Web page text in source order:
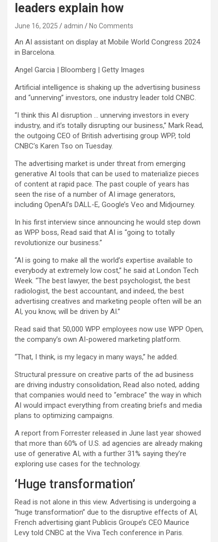
leaders explain how
June 16, 2025 admin No Comments
An AI assistant on display at Mobile World Congress 2024
in Barcelona.
Angel Garcia | Bloomberg | Getty Images
Artificial intelligence is shaking up the advertising business
and “unnerving” investors, one industry leader told CNBC.
“I think this AI disruption … unnerving investors in every
industry, and it’s totally disrupting our business,” Mark Read,
the outgoing CEO of British advertising group WPP, told
CNBC’s Karen Tso on Tuesday.
The advertising market is under threat from emerging
generative AI tools that can be used to materialize pieces
of content at rapid pace. The past couple of years has
seen the rise of a number of AI image generators,
including OpenAI’s DALL-E, Google’s Veo and Midjourney.
In his first interview since announcing he would step down
as WPP boss, Read said that AI is “going to totally
revolutionize our business.”
“AI is going to make all the world’s expertise available to
everybody at extremely low cost,” he said at London Tech
Week. “The best lawyer, the best psychologist, the best
radiologist, the best accountant, and indeed, the best
advertising creatives and marketing people often will be an
AI, you know, will be driven by AI.”
Read said that 50,000 WPP employees now use WPP Open,
the company’s own AI-powered marketing platform.
“That, I think, is my legacy in many ways,” he added.
Structural pressure on creative parts of the ad business
are driving industry consolidation, Read also noted, adding
that companies would need to “embrace” the way in which
AI would impact everything from creating briefs and media
plans to optimizing campaigns.
A report from Forrester released in June last year showed
that more than 60% of U.S. ad agencies are already making
use of generative AI, with a further 31% saying they’re
exploring use cases for the technology.
‘Huge transformation’
Read is not alone in this view. Advertising is undergoing a
“huge transformation” due to the disruptive effects of AI,
French advertising giant Publicis Groupe’s CEO Maurice
Levy told CNBC at the Viva Tech conference in Paris.